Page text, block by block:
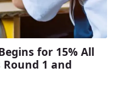
for 15% All
Round 1 and